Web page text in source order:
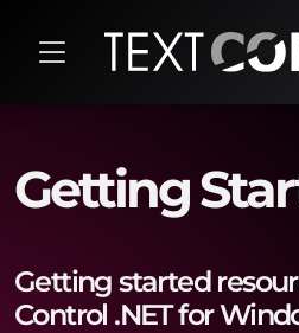
Getting
Getting started
Control .NET for